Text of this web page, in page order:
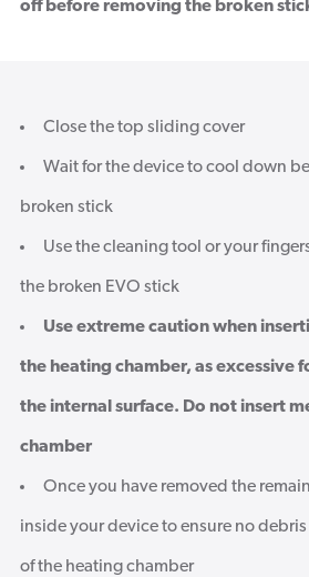
off before removing the broken
Close the top sliding cover
Wait for the device to cool down
broken stick
Use the cleaning tool or your
the broken EVO stick
Use extreme caution when
the heating chamber, as excessive
the internal surface. Do not insert
chamber
Once you have removed the
inside your device to ensure no
of the heating chamber